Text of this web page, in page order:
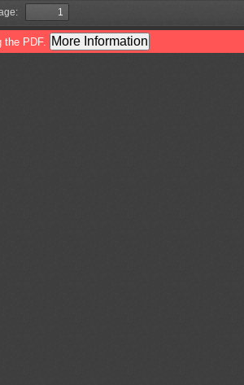
the PDF. More Information